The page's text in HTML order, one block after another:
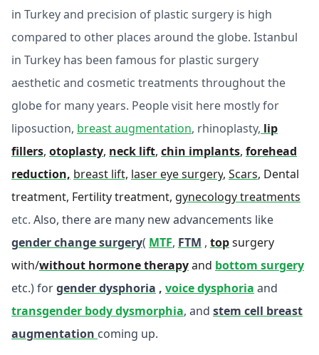
in Turkey and precision of plastic surgery is high
compared to other places around the globe. Istanbul
in Turkey has been famous for plastic surgery
aesthetic and cosmetic treatments throughout the
globe for many years. People visit here mostly for
liposuction, breast augmentation, rhinoplasty, lip
fillers, otoplasty, neck lift, chin implants, forehead
reduction, breast lift, laser eye surgery, Scars, Dental
treatment, Fertility treatment, gynecology treatments
etc. Also, there are many new advancements like
gender change surgery( MTF, FTM , topsurgery
with/without hormone therapyand bottom surgery
etc.) forgender dysphoria , voice dysphoria and
transgender body dysmorphia, and stem cell breast
augmentation coming up.